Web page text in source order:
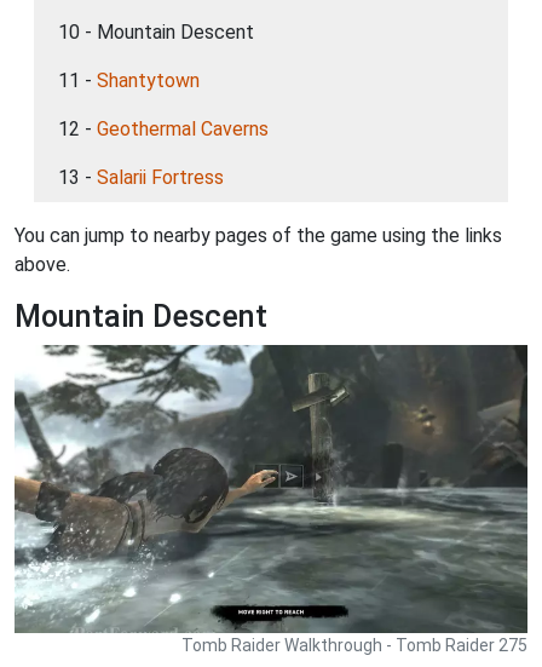
10 - Mountain Descent
11 - Shantytown
12 - Geothermal Caverns
13 - Salarii Fortress
You can jump to nearby pages of the game using the links
above.
Mountain Descent
Tomb Raider Walkthrough - Tomb Raider 275